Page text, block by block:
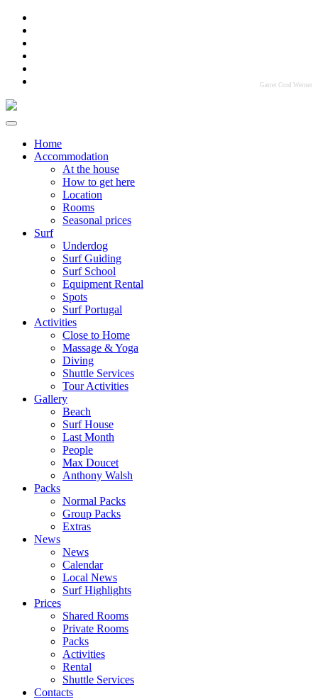
Garret Cord Werner
Home
Accommodation
At the house
How to get here
Location
Rooms
Seasonal prices
Surf
Underdog
Surf Guiding
Surf School
Equipment Rental
Spots
Surf Portugal
Activities
Close to Home
Massage & Yoga
Diving
Shuttle Services
Tour Activities
Gallery
Beach
Surf House
Last Month
People
Max Doucet
Anthony Walsh
Packs
Normal Packs
Group Packs
Extras
News
News
Calendar
Local News
Surf Highlights
Prices
Shared Rooms
Private Rooms
Packs
Activities
Rental
Shuttle Services
Contacts